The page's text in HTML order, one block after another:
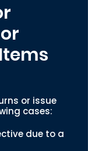
or issue
cases:
due to a